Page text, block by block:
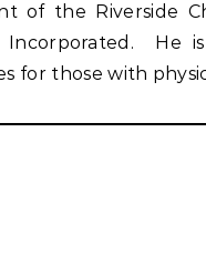
of the Riverside
Incorporated. He
for those with